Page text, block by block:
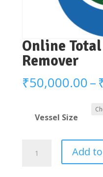
Online
Remover
₹50,000.00–
Vessel Size
Add